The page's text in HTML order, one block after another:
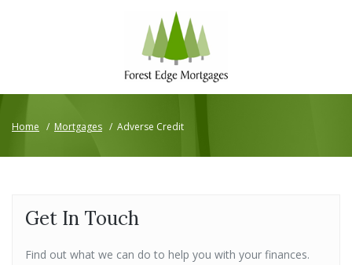
Home / Mortgages / Adverse Credit
Get In Touch
Find out what we can do to help you with your finances.